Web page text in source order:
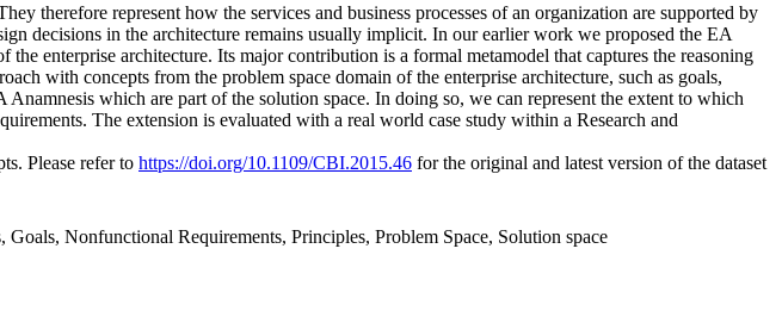
therefore represent how the services and business processes of an organization are supported by
decisions in the architecture remains usually implicit. In our earlier work we proposed the EA
enterprise architecture. Its major contribution is a formal metamodel that captures the reasoning
with concepts from the problem space domain of the enterprise architecture, such as goals,
which are part of the solution space. In doing so, we can represent the extent to which
The extension is evaluated with a real world case study within a Research and
Please refer to https://doi.org/10.1109/CBI.2015.46 for the original and latest version of the dataset
Nonfunctional Requirements, Principles, Problem Space, Solution space